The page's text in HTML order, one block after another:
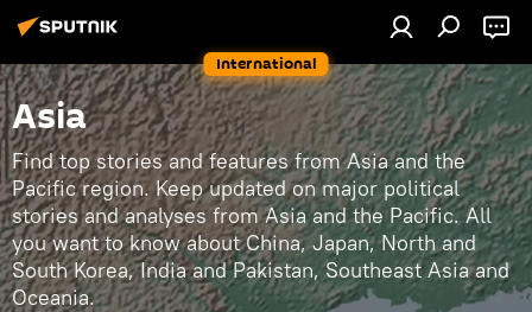
International
Asia
Find top stories and features from Asia and the
Pacific region. Keep updated on major political
stories and analyses from Asia and the Pacific. All
you want to know about China, Japan, North and
South Korea, India and Pakistan, Southeast Asia and
Oceania.